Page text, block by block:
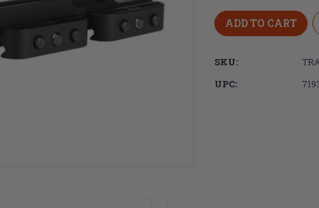
of
Trijicon,
Q-
Quick
Release,
Cantilever
of
Trijicon,
Q-
Release,
Cantilever
SKU:
UPC: